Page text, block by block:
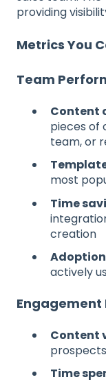
providing
Metrics You
Team
Content
pieces of
team, or
most
Time
creation
actively
Engagement
Content
Time